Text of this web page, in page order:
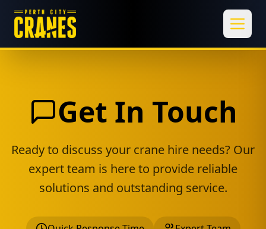
Get In Touch
Ready to discuss your crane hire needs? Our
expert team is here to provide reliable
solutions and outstanding service.